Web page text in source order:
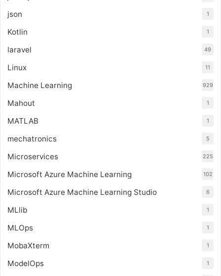
json
1
Kotlin 1
laravel 49
Linux 11
Machine Learning 929
Mahout 1
MATLAB 1
mechatronics 5
Microservices 225
Microsoft Azure Machine Learning 102
Microsoft Azure Machine Learning Studio 6
MLlib 1
MLOps 1
MobaXterm 1
ModelOps 1